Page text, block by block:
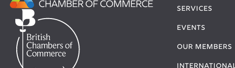
SERVICES
EVENTS
OUR MEMBERS